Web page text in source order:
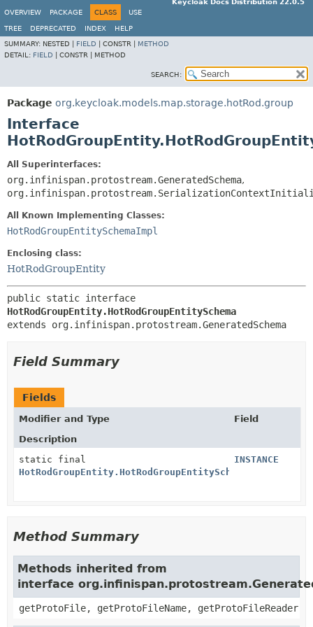
Keycloak Docs Distribution 22.0.5
OVERVIEW
PACKAGE CLASS USE
TREE DEPRECATED INDEX
HELP
SUMMARY: NESTED | FIELD CONSTR | METHOD
DETAIL: FIELD CONSTR | METHOD
SEARCH:
Package org.keycloak.models.map.storage.hotRod.group
Interface
All Superinterfaces:
org.infinispan.protostream.GeneratedSchema,
All Known Implementing Classes:
HotRodGroupEntitySchemaImpl
Enclosing class:
HotRodGroupEntity
HotRodGroupEntity.HotRodGroupEntitySchema
extends org.infinispan.protostream.GeneratedSchema
Field Summary
Fields
Modifier and Type
Field
Description
static final
HotRodGroupEntity.HotRodGroupEntitySchema
INSTANCE
Method Summary
Methods inherited from
interface
getProtoFile, getProtoFileName, getProtoFileReader